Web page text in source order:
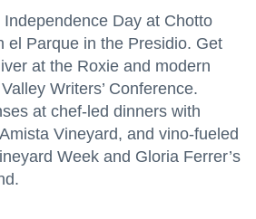
Day at Chotto
el Parque in the Presidio. Get
at the Roxie and modern
Writers’ Conference.
at chef-led dinners with
Vineyard, and vino-fueled
Week and Gloria Ferrer’s